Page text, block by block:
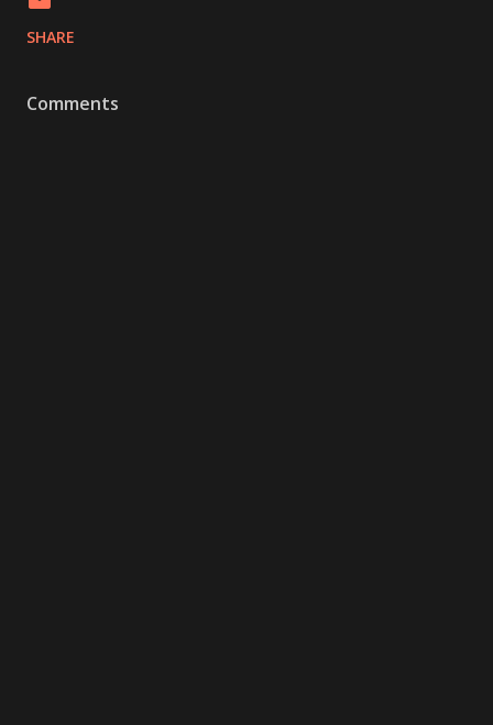
SHARE
Comments